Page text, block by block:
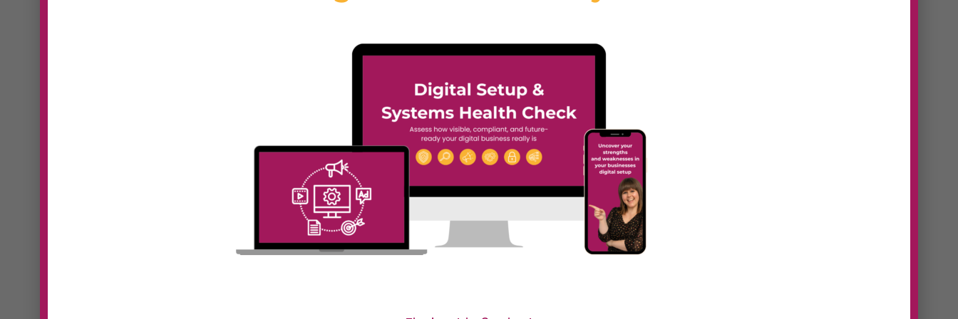
#40 Sooz Young |
Actually Broken in
Most Businesses
(And Why It’s Not
What You Think)
In Episode 39 of Digital
Dominators, Sooz Young speaks
#39 Annacristina
Panarello | Why the
Future of Language
Learning Is Digital,
Human and Personal
In Episode 39 of Digital